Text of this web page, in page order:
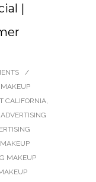
|
/
CALIFORNIA,
ADVERTISING
MAKEUP